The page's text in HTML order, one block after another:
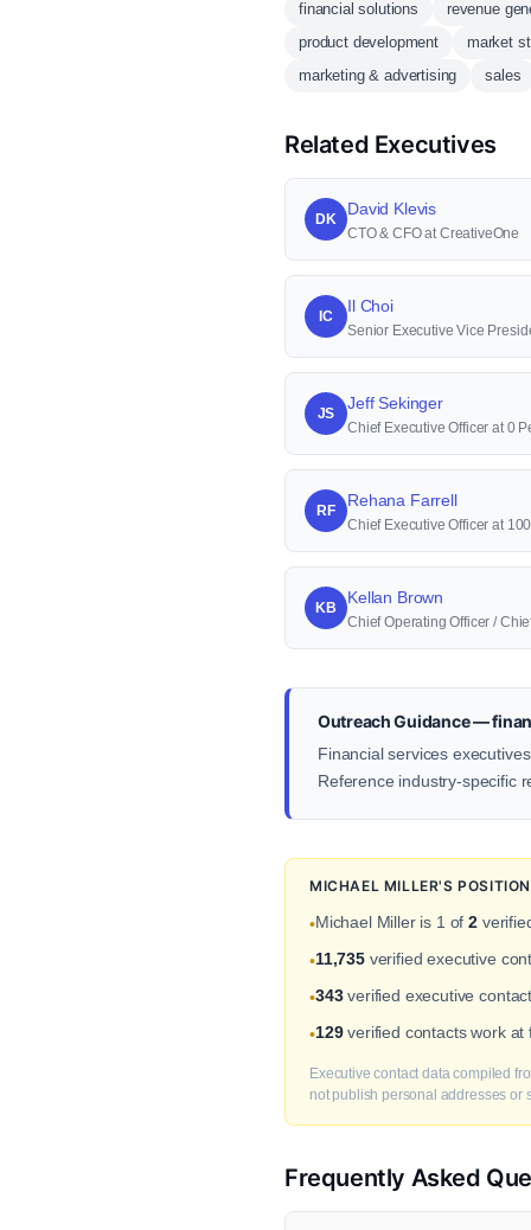
financial solutions
revenue
product development
market
marketing & advertising
sales
Related Executives
DK
David Klevis
CTO & CFO at CreativeOne
IC
Il Choi
Senior Executive Vice
JS
Jeff Sekinger
Chief Executive Officer at 0
RF
Rehana Farrell
Chief Executive Officer at
KB
Kellan Brown
Chief Operating Officer /
Outreach Guidance —
Financial services
Reference industry-specific
MICHAEL MILLER'S
•Michael Miller is 1 of2
•11,735verified executive
•343verified executive
•129verified contacts work at
Executive contact data compiled
not publish personal addresses or
Frequently Asked